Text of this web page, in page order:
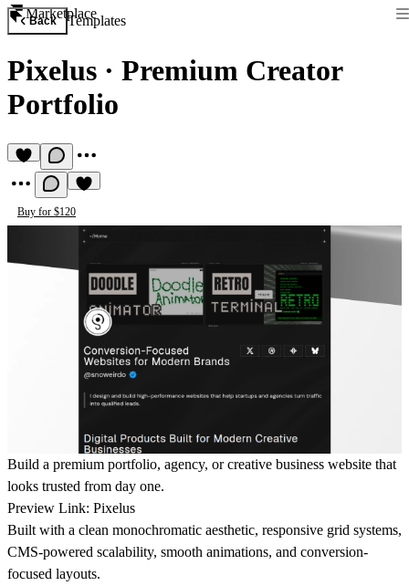
Marketplace
Back Templates
Pixelus · Premium Creator
Portfolio
Buy for $120
Build a premium portfolio, agency, or creative business website that
looks trusted from day one.
Preview Link: Pixelus
Built with a clean monochromatic aesthetic, responsive grid systems,
CMS-powered scalability, smooth animations, and conversion-
focused layouts.